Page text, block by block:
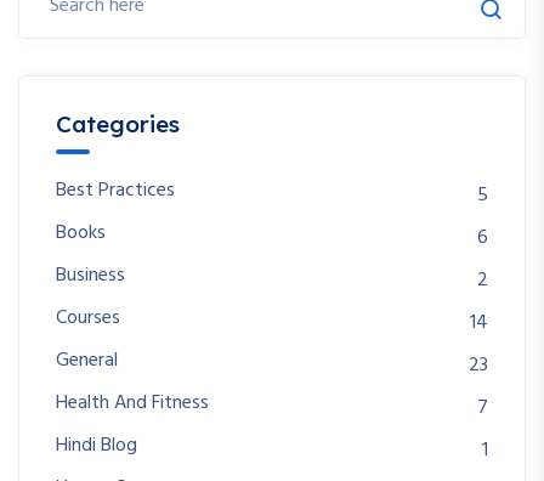
Categories
Best Practices
5
Books
6
Business
2
Courses
14
General
23
Health And Fitness
7
Hindi Blog
1